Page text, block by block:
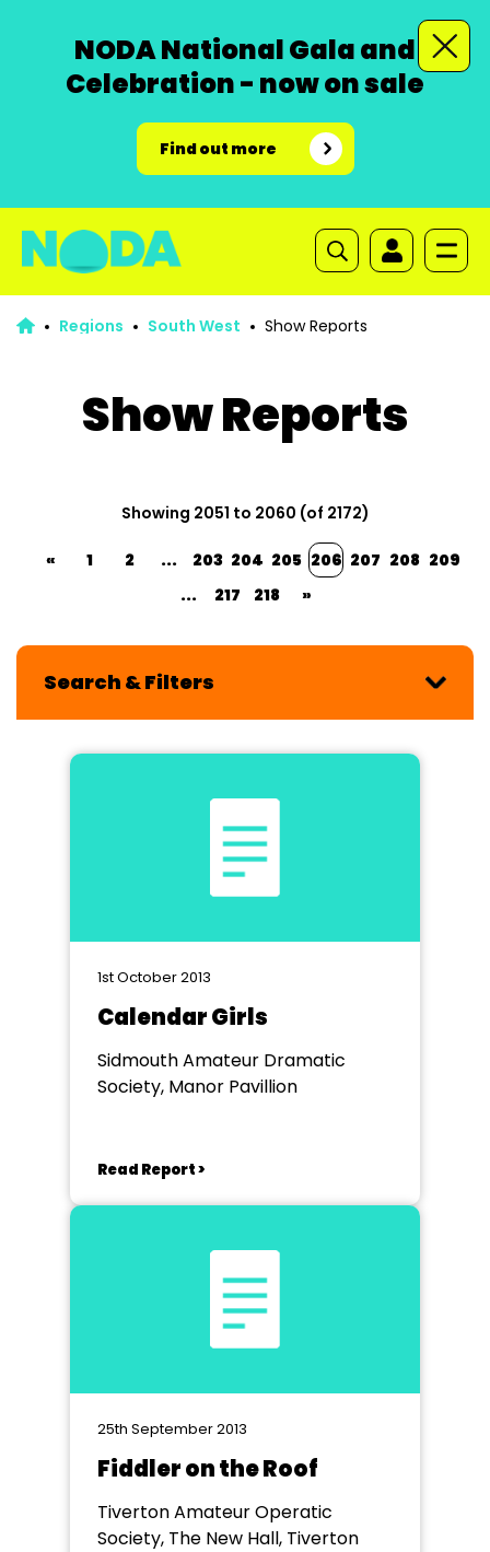
NODA National Gala and
Celebration - now on sale
Find out more
Regions South West Show Reports
Show Reports
Showing 2051 to 2060 (of 2172)
« 1 2 ... 203 204 205 206 207 208 209
...
217 218 »
Search & Filters
1st October 2013
Calendar Girls
Sidmouth Amateur Dramatic
Society, Manor Pavillion
Read Report >
25th September 2013
Fiddler on the Roof
Tiverton Amateur Operatic
Society, The New Hall, Tiverton